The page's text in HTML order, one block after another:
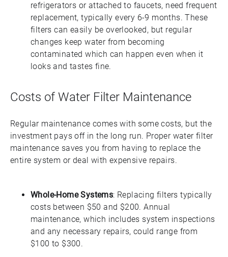
refrigerators or attached to faucets, need frequent
replacement, typically every 6-9 months. These
filters can easily be overlooked, but regular
changes keep water from becoming
contaminated which can happen even when it
looks and tastes fine.
Costs of Water Filter Maintenance
Regular maintenance comes with some costs, but the
investment pays off in the long run. Proper water filter
maintenance saves you from having to replace the
entire system or deal with expensive repairs.
Whole-Home Systems: Replacing filters typically
costs between $50 and $200. Annual
maintenance, which includes system inspections
and any necessary repairs, could range from
$100 to $300.